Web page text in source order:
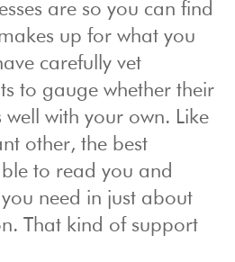
are so you can find
up for what you
carefully vet
to gauge whether their
with your own. Like
other, the best
to read you and
need in just about
That kind of support